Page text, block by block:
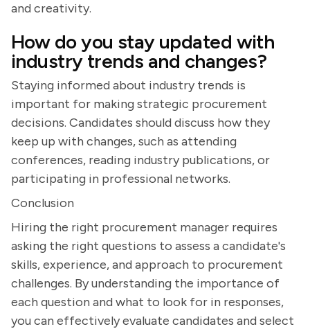
and creativity.
How do you stay updated with
industry trends and changes?
Staying informed about industry trends is
important for making strategic procurement
decisions. Candidates should discuss how they
keep up with changes, such as attending
conferences, reading industry publications, or
participating in professional networks.
Conclusion
Hiring the right procurement manager requires
asking the right questions to assess a candidate's
skills, experience, and approach to procurement
challenges. By understanding the importance of
each question and what to look for in responses,
you can effectively evaluate candidates and select